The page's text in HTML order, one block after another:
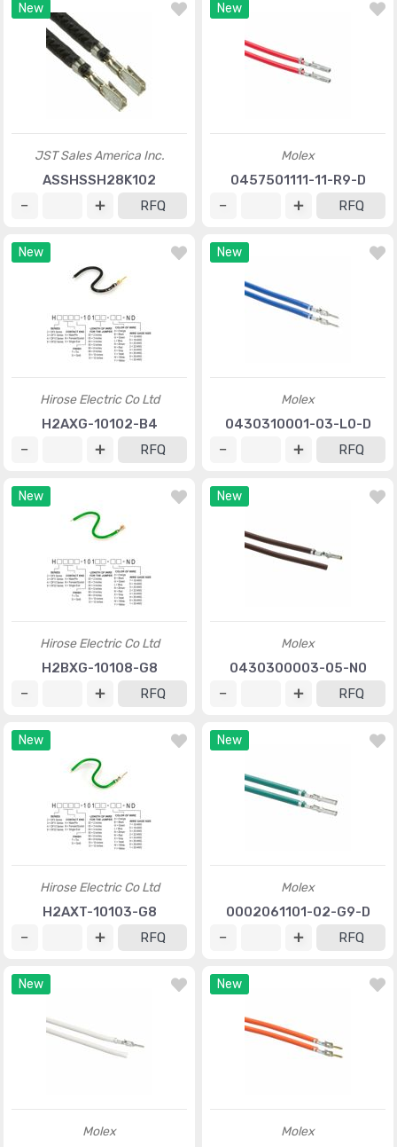
New
JST Sales America Inc.
ASSHSSH28K102
RFQ
New
Molex
0457501111-11-R9-D
RFQ
New
Hirose Electric Co Ltd
H2AXG-10102-B4
RFQ
New
Molex
0430310001-03-L0-D
RFQ
New
Hirose Electric Co Ltd
H2BXG-10108-G8
RFQ
New
Molex
0430300003-05-N0
RFQ
New
Hirose Electric Co Ltd
H2AXT-10103-G8
RFQ
New
Molex
0002061101-02-G9-D
RFQ
New
Molex
New
Molex